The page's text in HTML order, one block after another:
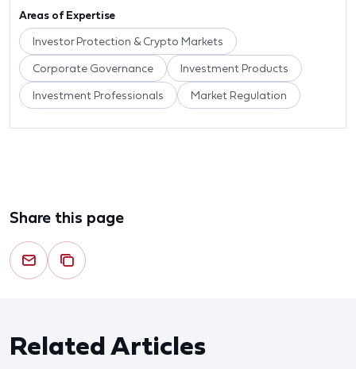
Areas of Expertise
Investor Protection & Crypto Markets
Corporate Governance Investment Products
Investment Professionals Market Regulation
Share this page
Related Articles